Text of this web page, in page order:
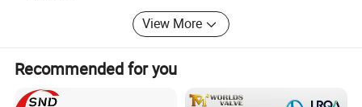
View More
Recommended for you